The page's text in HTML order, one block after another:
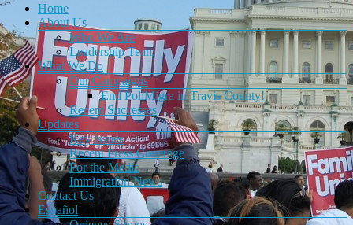
Home
About Us
Who We Are
Leadership Team
What We Do
Our Campaigns
End PoliMigra in Travis County!
Recent Successes
Updates
Key Issues
Recent Press Coverage
For the Media
Immigration News
Contact Us
Español